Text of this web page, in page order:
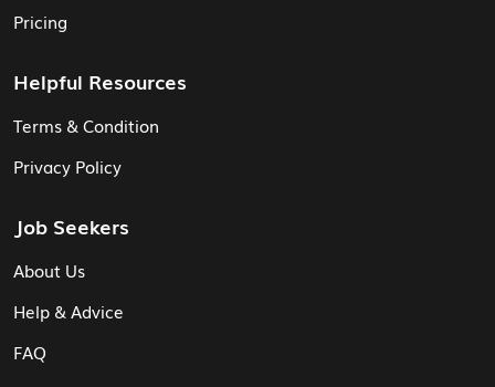
Pricing
Helpful Resources
Terms & Condition
Privacy Policy
Job Seekers
About Us
Help & Advice
FAQ